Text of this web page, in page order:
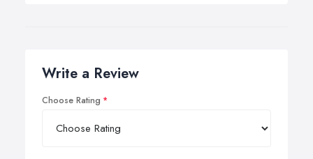
Write a Review
Choose Rating